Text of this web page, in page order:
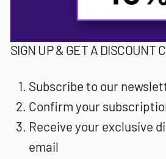
SIGN UP & GET A DISCOUNT
Subscribe to our
Confirm your
Receive your exclusive
email